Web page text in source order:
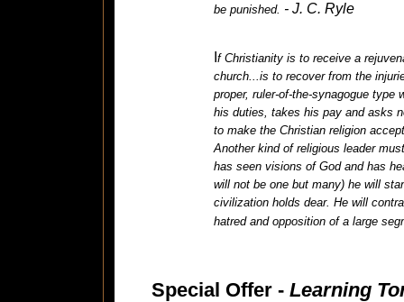
be punished. - J. C. Ryle
f Christianity is to receive a
church...is to recover from the
proper, ruler-of-the-synagogue
his duties, takes his pay and asks
to make the Christian religion
Another kind of religious leader
has seen visions of God and has
will not be one but many) he will
civilization holds dear. He will
hatred and opposition of a large
Special Offer - Learning